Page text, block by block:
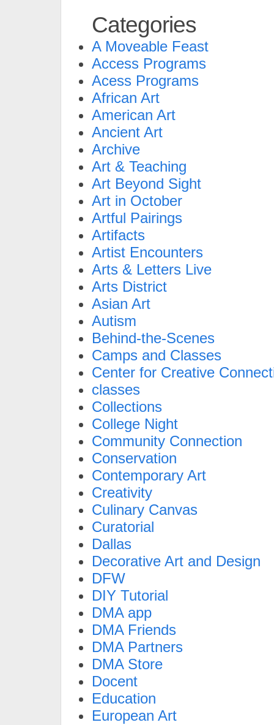
Categories
A Moveable Feast
Access Programs
Acess Programs
African Art
American Art
Ancient Art
Archive
Art & Teaching
Art Beyond Sight
Art in October
Artful Pairings
Artifacts
Artist Encounters
Arts & Letters Live
Arts District
Asian Art
Autism
Behind-the-Scenes
Camps and Classes
Center for Creative
classes
Collections
College Night
Community Connection
Conservation
Contemporary Art
Creativity
Culinary Canvas
Curatorial
Dallas
Decorative Art and Design
DFW
DIY Tutorial
DMA app
DMA Friends
DMA Partners
DMA Store
Docent
Education
European Art